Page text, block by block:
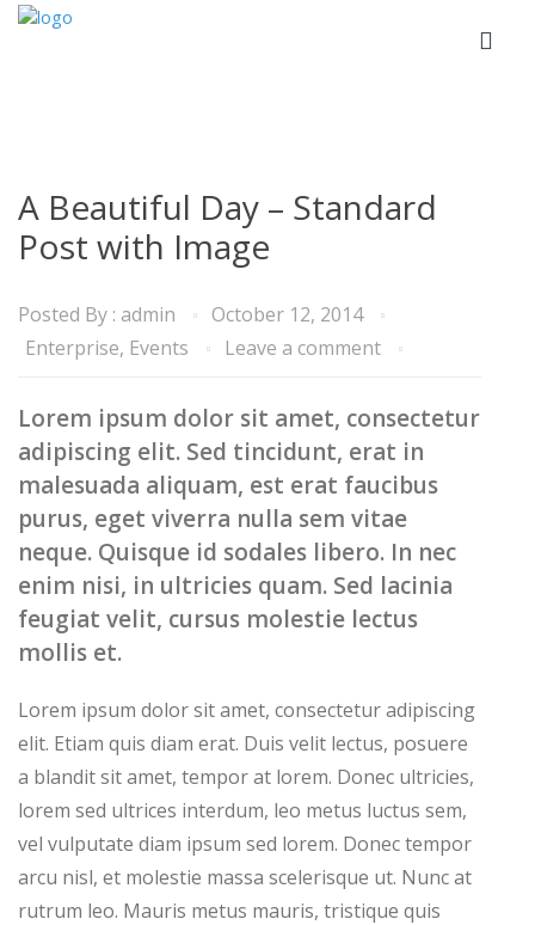
A Beautiful Day – Standard
Post with Image
Posted By : admin
October 12, 2014
Enterprise, Events Leave a comment
Lorem ipsum dolor sit amet, consectetur
adipiscing elit. Sed tincidunt, erat in
malesuada aliquam, est erat faucibus
purus, eget viverra nulla sem vitae
neque. Quisque id sodales libero. In nec
enim nisi, in ultricies quam. Sed lacinia
feugiat velit, cursus molestie lectus
mollis et.
Lorem ipsum dolor sit amet, consectetur adipiscing
elit. Etiam quis diam erat. Duis velit lectus, posuere
a blandit sit amet, tempor at lorem. Donec ultricies,
lorem sed ultrices interdum, leo metus luctus sem,
vel vulputate diam ipsum sed lorem. Donec tempor
arcu nisl, et molestie massa scelerisque ut. Nunc at
rutrum leo. Mauris metus mauris, tristique quis